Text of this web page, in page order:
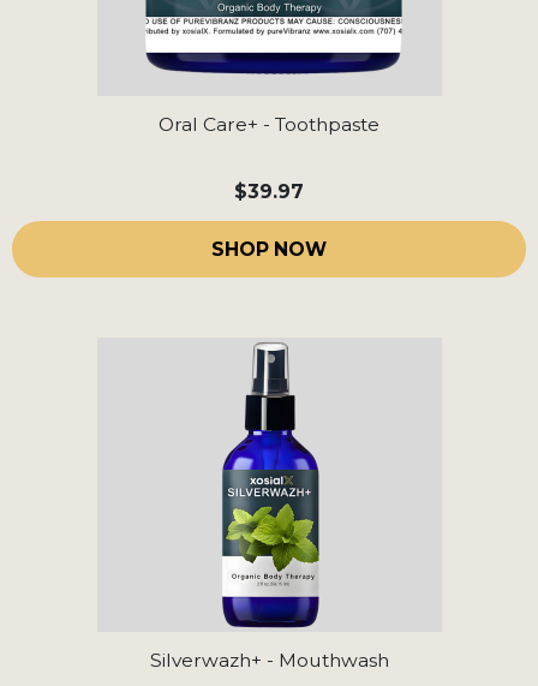
Oral Care+ - Toothpaste
$39.97
SHOP NOW
Silverwazh+ - Mouthwash